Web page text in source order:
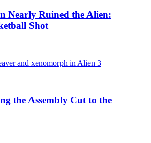
Nearly Ruined the Alien:
Shot
the Assembly Cut to the